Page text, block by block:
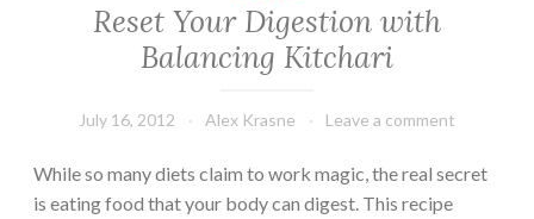
Your
Health
Gear
Reset Your Digestion with
Balancing Kitchari
July 16, 2012 Alex Krasne Leave a comment
While so many diets claim to work magic, the real secret
is eating food that your body can digest. This recipe